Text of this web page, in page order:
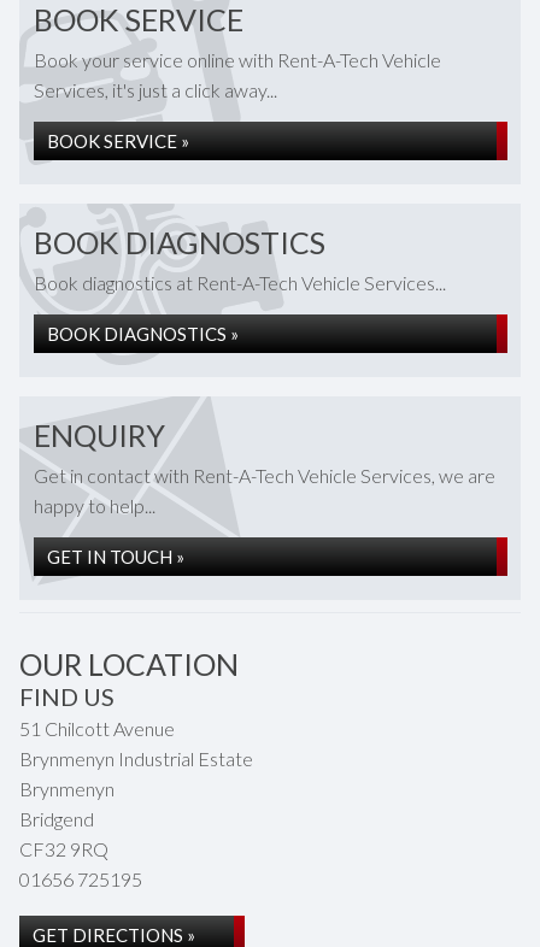
BOOK SERVICE
Book your service online with Rent-A-Tech Vehicle
Services, it's just a click away...
BOOK SERVICE »
BOOK DIAGNOSTICS
Book diagnostics at Rent-A-Tech Vehicle Services...
BOOK DIAGNOSTICS »
ENQUIRY
Get in contact with Rent-A-Tech Vehicle Services, we are
happy to help...
GET IN TOUCH »
OUR LOCATION
FIND US
51 Chilcott Avenue
Brynmenyn Industrial Estate
Brynmenyn
Bridgend
CF32 9RQ
01656 725195
GET DIRECTIONS »